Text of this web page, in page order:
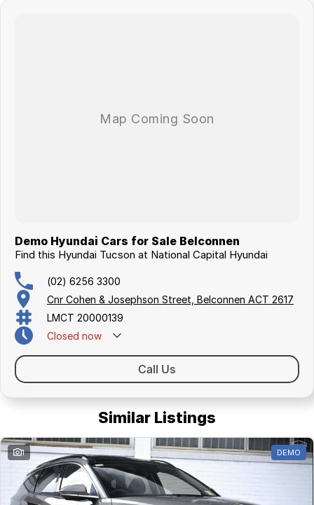
Demo Hyundai Cars for Sale Belconnen
Find this Hyundai Tucson at National Capital Hyundai
(02) 6256 3300
Cnr Cohen & Josephson Street, Belconnen ACT 2617
LMCT 20000139
Closed now
Call Us
Similar Listings
1 DEMO